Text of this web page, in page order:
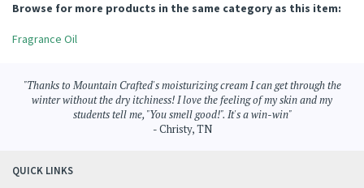
Browse for more products in the same category as this item:
Fragrance Oil
"Thanks to Mountain Crafted's moisturizing cream I can get through the
winter without the dry itchiness! I love the feeling of my skin and my
students tell me, "You smell good!". It's a win-win"
- Christy, TN
QUICK LINKS